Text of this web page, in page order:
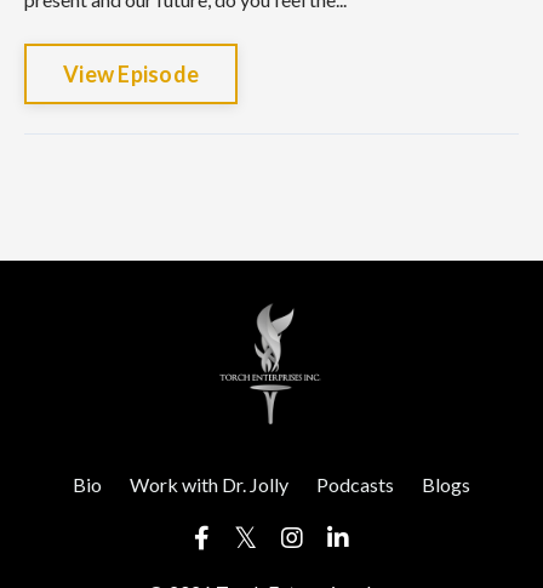
View Episode
Bio Work with Dr. Jolly Podcasts Blogs